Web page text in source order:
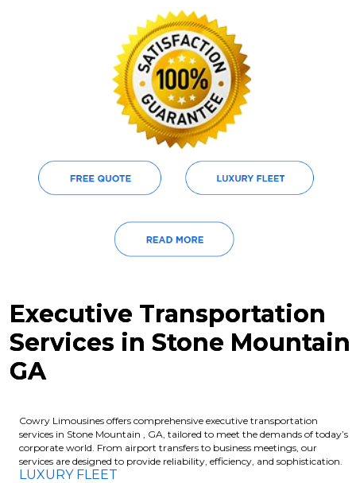
Executive Transportation
Services in Stone Mountain
GA
Cowry Limousines offers comprehensive executive transportation
services in Stone Mountain , GA, tailored to meet the demands of today’s
corporate world. From airport transfers to business meetings, our
services are designed to provide reliability, efficiency, and sophistication.
LUXURY FLEET